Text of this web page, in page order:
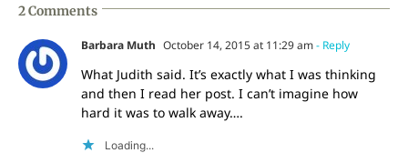
2 Comments
Barbara Muth October 14, 2015 at 11:29 am- Reply
What Judith said. It’s exactly what I was thinking
and then I read her post. I can’t imagine how
hard it was to walk away….
Loading...